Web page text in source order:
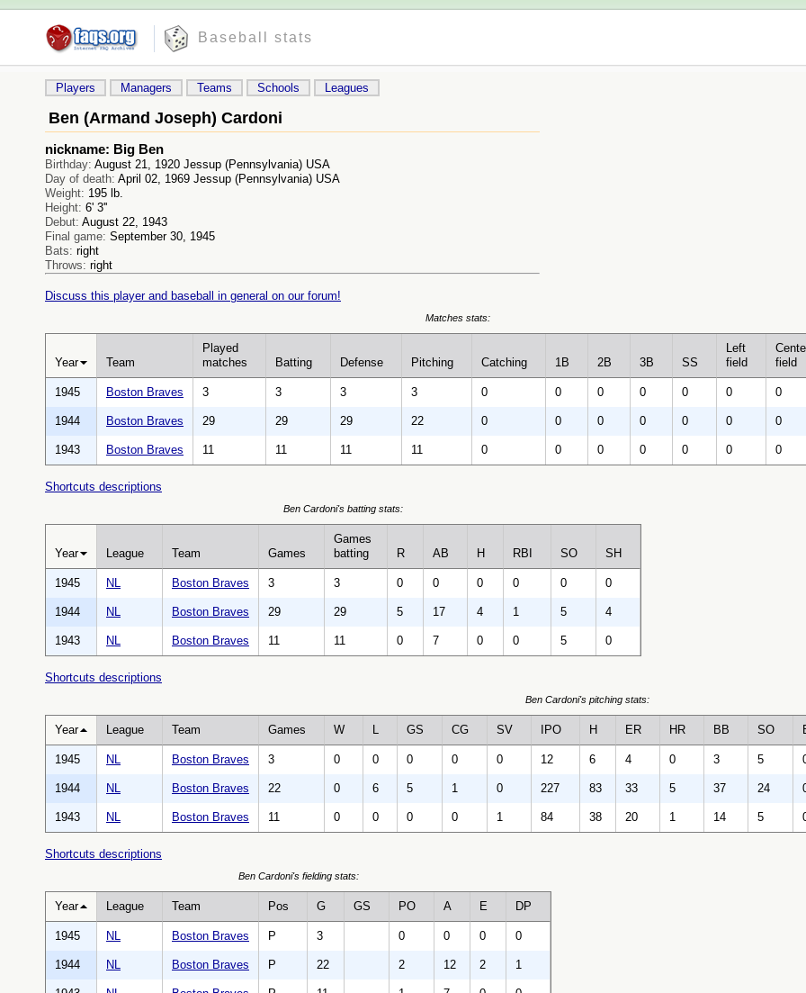
Baseball stats
Players Managers Teams Schools Leagues
Ben (Armand Joseph) Cardoni
nickname: Big Ben
Birthday: August 21, 1920 Jessup (Pennsylvania) USA
Day of death: April 02, 1969 Jessup (Pennsylvania) USA
Weight: 195 lb.
Height: 6' 3''
Debut: August 22, 1943
Final game: September 30, 1945
Bats: right
Throws: right
Discuss this player and baseball in general on our forum!
Year Team
Played
matches
Batting Defense Pitching Catching 1B 2B 3B SS
Left
field
field
Matches stats:
1945 Boston Braves 3 3 3 3 0 0 0 0 0 0 0
1944 Boston Braves 29 29 29 22 0 0 0 0 0 0 0
1943 Boston Braves 11 11 11 11 0 0 0 0 0 0 0
Shortcuts descriptions
Year League Team Games
Games
batting
R AB H RBI SO SH
Ben Cardoni's batting stats:
1945 NL Boston Braves 3 3 0 0 0 0 0 0
1944 NL Boston Braves 29 29 5 17 4 1 5 4
1943 NL Boston Braves 11 11 0 7 0 0 5 0
Shortcuts descriptions
Year League Team Games W L GS CG SV IPO H ER HR BB SO
Ben Cardoni's pitching stats:
1945 NL Boston Braves 3 0 0 0 0 0 12 6 4 0 3 5
1944 NL Boston Braves 22 0 6 5 1 0 227 83 33 5 37 24
1943 NL Boston Braves 11 0 0 0 0 1 84 38 20 1 14 5
Shortcuts descriptions
Year League Team Pos G GS PO A E DP
Ben Cardoni's fielding stats:
1945 NL Boston Braves P 3 0 0 0 0
1944 NL Boston Braves P 22 2 12 2 1